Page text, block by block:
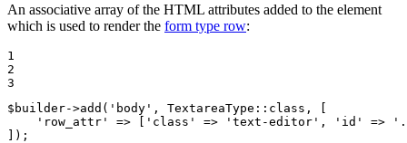
An associative array of the HTML attributes added to the element
which is used to render the form type row:
1
2
3
$ builder->add( 'body' , TextareaType :: class, [
'row_attr'
=> [ 'class' => 'text-editor' , 'id' =>
]);